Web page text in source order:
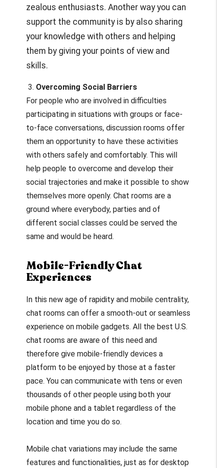
zealous enthusiasts. Another way you can
support the community is by also sharing
your knowledge with others and helping
them by giving your points of view and
skills.
3. Overcoming Social Barriers
For people who are involved in difficulties
participating in situations with groups or face-
to-face conversations, discussion rooms offer
them an opportunity to have these activities
with others safely and comfortably. This will
help people to overcome and develop their
social trajectories and make it possible to show
themselves more openly. Chat rooms are a
ground where everybody, parties and of
different social classes could be served the
same and would be heard.
Mobile-Friendly Chat
Experiences
In this new age of rapidity and mobile centrality,
chat rooms can offer a smooth-out or seamless
experience on mobile gadgets. All the best U.S.
chat rooms are aware of this need and
therefore give mobile-friendly devices a
platform to be enjoyed by those at a faster
pace. You can communicate with tens or even
thousands of other people using both your
mobile phone and a tablet regardless of the
location and time you do so.
Mobile chat variations may include the same
features and functionalities, just as for desktop